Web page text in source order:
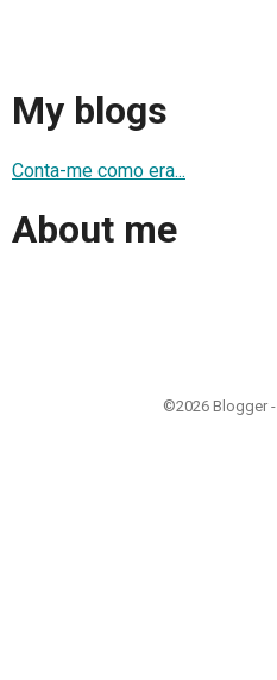
My blogs
Conta-me como era...
About me
©2026 Blogger -